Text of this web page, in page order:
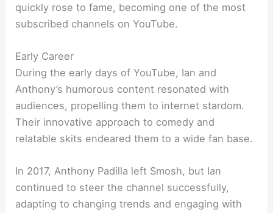
quickly rose to fame, becoming one of the most
subscribed channels on YouTube.
Early Career
During the early days of YouTube, Ian and
Anthony’s humorous content resonated with
audiences, propelling them to internet stardom.
Their innovative approach to comedy and
relatable skits endeared them to a wide fan base.
In 2017, Anthony Padilla left Smosh, but Ian
continued to steer the channel successfully,
adapting to changing trends and engaging with